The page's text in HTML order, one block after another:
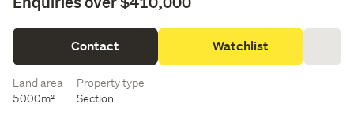
Contact Watchlist
Land area
5000m²
Property type
Section